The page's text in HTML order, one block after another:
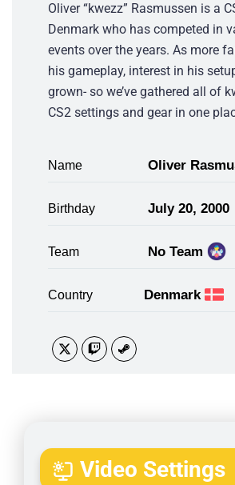
Oliver “kwezz” Rasmussen is a
Denmark who has competed in
events over the years. As more
his gameplay, interest in his
grown- so we’ve gathered all of
CS2 settings and gear in one
Name Oliver
Birthday July 20, 2000
Team No Team
Country Denmark
Video Settings